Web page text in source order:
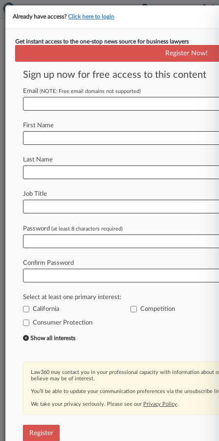
Expert Analysis
Complying With Calif. Price-
Gouging Law After LA Fires
By Beatriz Mejia, Ariana Bustos and Ethan Glass
wildfires,
Law360 is on it, so you are, too.
A Law360 subscription puts you at the center
of fast-moving legal issues, trends and
developments so you can act with speed and
confidence. Over 200 articles are published
practice areas and jurisdictions.
A Law360 subscription includes features such
Mobile app
Advanced search
Real-time alerts
450K+ searchable archived articles
And more!
Experience Law360 today with a
Already have access?Click here to login
Get instant access to the one-stop news source for business lawyers
Register Now!
Sign up now for free access to this content
Email (NOTE: Free email domains not supported)
First Name
Last Name
Job Title
Password (at least 8 characters required)
Confirm Password
Select at least one primary interest:
California
Competition
Consumer Protection
Show all interests
Law360 may contact you in your professional capacity with information about
believe may be of interest.
You’ll be able to update your communication preferences via the unsubscribe
We take your privacy seriously. Please see our Privacy Policy.
Register